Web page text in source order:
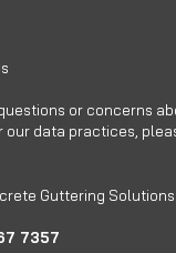
or concerns
our data practices,
Guttering Solutions
7357